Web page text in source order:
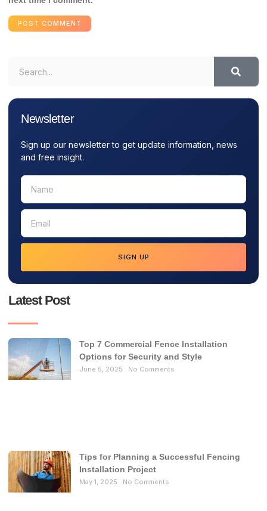
Newsletter
Sign up our newsletter to get update information, news
and free insight.
SIGN UP
Latest Post
Top 7 Commercial Fence Installation
Options for Security and Style
June 5, 2025 No Comments
Tips for Planning a Successful Fencing
Installation Project
May 1, 2025 No Comments